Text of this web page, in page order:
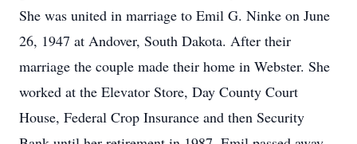
She was united in marriage to Emil G. Ninke on June
26, 1947 at Andover, South Dakota. After their
marriage the couple made their home in Webster. She
worked at the Elevator Store, Day County Court
House, Federal Crop Insurance and then Security